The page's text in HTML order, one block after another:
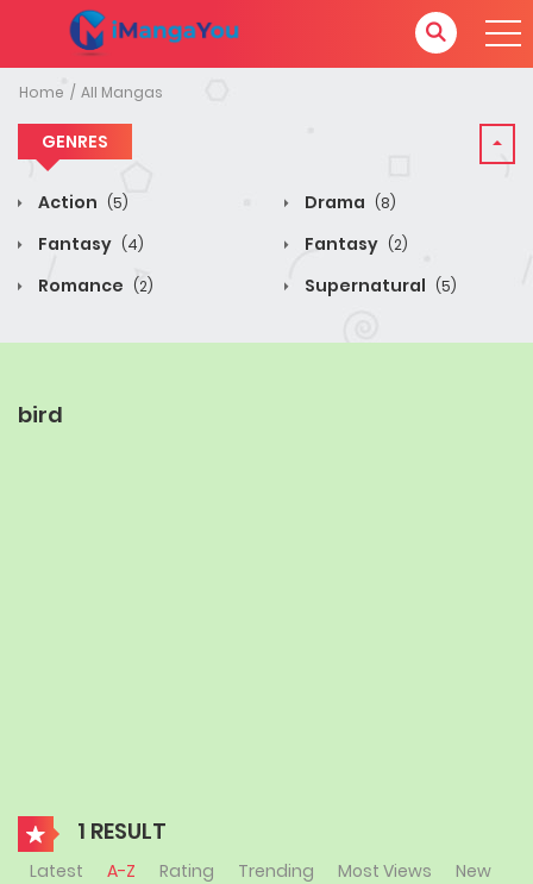
Home All Mangas
GENRES
Action (5) Drama (8)
Fantasy (4) Fantasy (2)
Romance (2) Supernatural (5)
bird
1 RESULT
Latest A-Z Rating Trending Most Views New